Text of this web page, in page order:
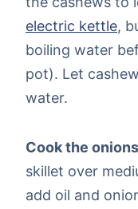
electric kettle,
boiling water
pot). Let
water.
Cook the
skillet over
add oil and